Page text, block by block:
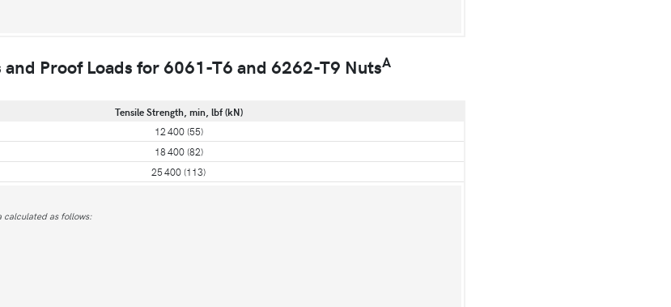
Proof Loads for 6061-T6 and 6262-T9 NutsA
Tensile Strength, min, lbf (kN)
12 400 (55)
18 400 (82)
25 400 (113)
calculated as follows: